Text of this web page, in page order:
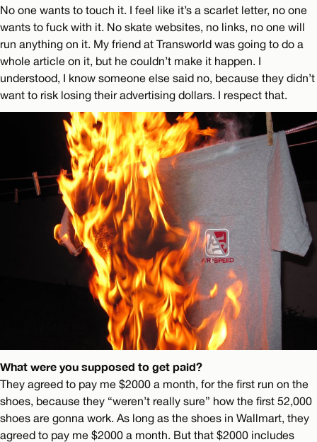
No one wants to touch it. I feel like it’s a scarlet letter, no one
wants to fuck with it. No skate websites, no links, no one will
run anything on it. My friend at Transworld was going to do a
whole article on it, but he couldn’t make it happen. I
understood, I know someone else said no, because they didn’t
want to risk losing their advertising dollars. I respect that.
What were you supposed to get paid?
They agreed to pay me $2000 a month, for the first run on the
shoes, because they “weren’t really sure” how the first 52,000
shoes are gonna work. As long as the shoes in Wallmart, they
agreed to pay me $2000 a month. But that $2000 includes